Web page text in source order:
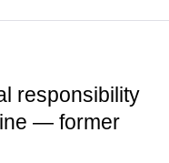
responsibility
— former